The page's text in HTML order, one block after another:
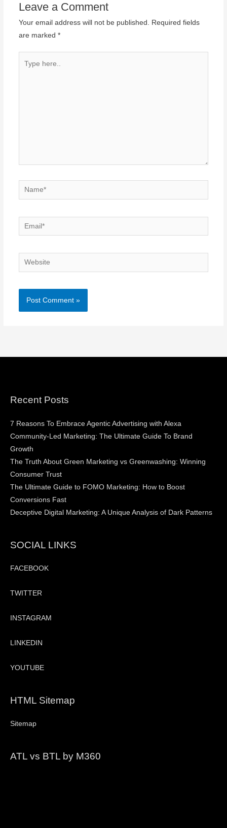
Leave a Comment
Your email address will not be published.
Required fields
are marked *
Name*
Email*
Website
Recent Posts
7 Reasons To Embrace Agentic Advertising with Alexa
Community-Led Marketing: The Ultimate Guide To Brand
Growth
The Truth About Green Marketing vs Greenwashing: Winning
Consumer Trust
The Ultimate Guide to FOMO Marketing: How to Boost
Conversions Fast
Deceptive Digital Marketing: A Unique Analysis of Dark Patterns
SOCIAL LINKS
FACEBOOK
TWITTER
INSTAGRAM
LINKEDIN
YOUTUBE
HTML Sitemap
Sitemap
ATL vs BTL by M360